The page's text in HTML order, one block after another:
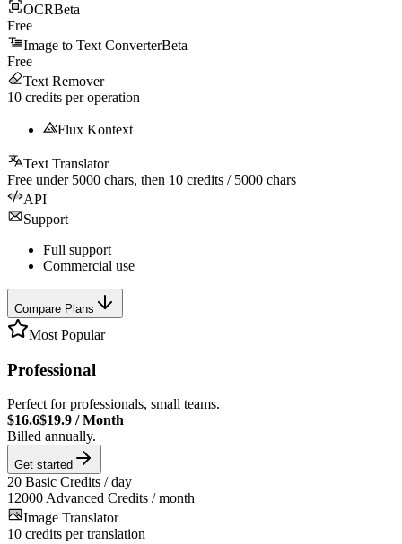
OCRBeta
Free
Image to Text ConverterBeta
Free
Text Remover
10 credits per operation
Flux Kontext
Text Translator
Free under 5000 chars, then 10 credits / 5000 chars
API
Support
Full support
Commercial use
Compare Plans
Most Popular
Professional
Perfect for professionals, small teams.
$16.6$19.9 /Month
Billed annually.
Get started
20 Basic Credits / day
12000 Advanced Credits / month
Image Translator
10 credits per translation